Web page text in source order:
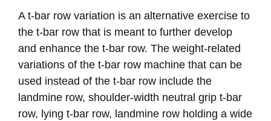
A t-bar row variation is an alternative exercise to
the t-bar row that is meant to further develop
and enhance the t-bar row. The weight-related
variations of the t-bar row machine that can be
used instead of the t-bar row include the
landmine row, shoulder-width neutral grip t-bar
row, lying t-bar row, landmine row holding a wide